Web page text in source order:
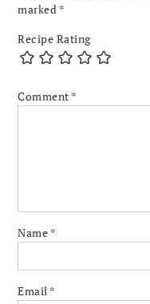
marked *
Recipe Rating
Comment *
Name *
Email *